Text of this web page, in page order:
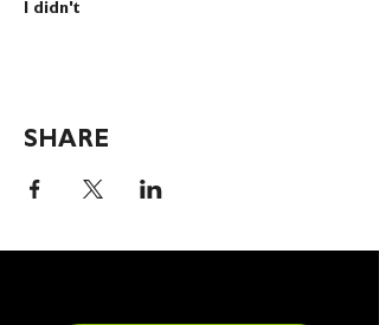
I didn't
SHARE